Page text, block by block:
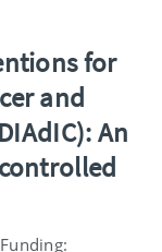
for
and
An